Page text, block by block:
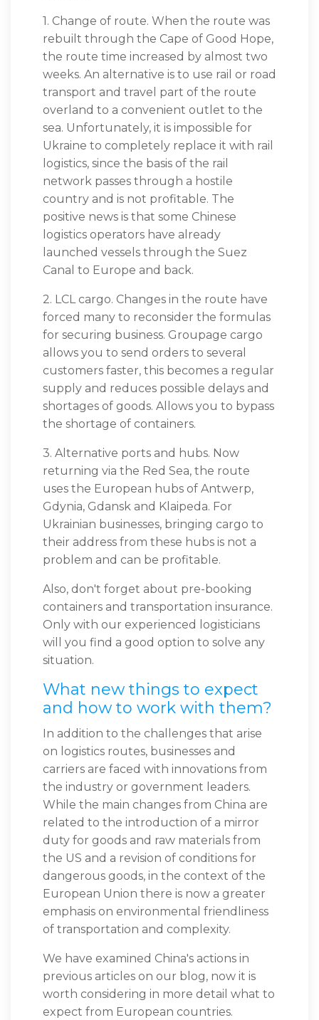
1. Change of route. When the route was
rebuilt through the Cape of Good Hope,
the route time increased by almost two
weeks. An alternative is to use rail or road
transport and travel part of the route
overland to a convenient outlet to the
sea. Unfortunately, it is impossible for
Ukraine to completely replace it with rail
logistics, since the basis of the rail
network passes through a hostile
country and is not profitable. The
positive news is that some Chinese
logistics operators have already
launched vessels through the Suez
Canal to Europe and back.
2. LCL cargo. Changes in the route have
forced many to reconsider the formulas
for securing business. Groupage cargo
allows you to send orders to several
customers faster, this becomes a regular
supply and reduces possible delays and
shortages of goods. Allows you to bypass
the shortage of containers.
3. Alternative ports and hubs. Now
returning via the Red Sea, the route
uses the European hubs of Antwerp,
Gdynia, Gdansk and Klaipeda. For
Ukrainian businesses, bringing cargo to
their address from these hubs is not a
problem and can be profitable.
Also, don't forget about pre-booking
containers and transportation insurance.
Only with our experienced logisticians
will you find a good option to solve any
situation.
What new things to expect
and how to work with them?
In addition to the challenges that arise
on logistics routes, businesses and
carriers are faced with innovations from
the industry or government leaders.
While the main changes from China are
related to the introduction of a mirror
duty for goods and raw materials from
the US and a revision of conditions for
dangerous goods, in the context of the
European Union there is now a greater
emphasis on environmental friendliness
of transportation and complexity.
We have examined China's actions in
previous articles on our blog, now it is
worth considering in more detail what to
expect from European countries.